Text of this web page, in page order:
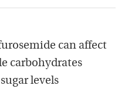
can affect
carbohydrates
levels